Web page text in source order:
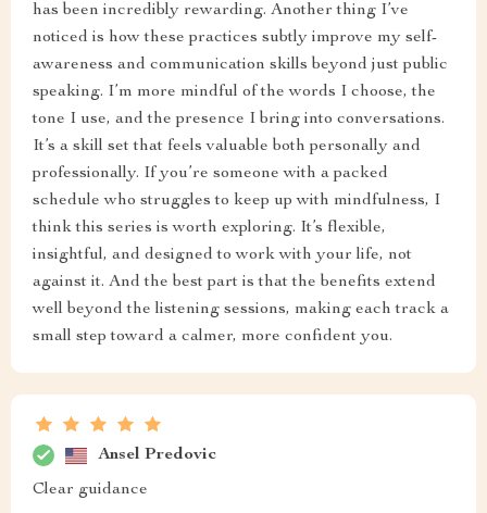
has been incredibly rewarding. Another thing I’ve
noticed is how these practices subtly improve my self-
awareness and communication skills beyond just public
speaking. I’m more mindful of the words I choose, the
tone I use, and the presence I bring into conversations.
It’s a skill set that feels valuable both personally and
professionally. If you’re someone with a packed
schedule who struggles to keep up with mindfulness, I
think this series is worth exploring. It’s flexible,
insightful, and designed to work with your life, not
against it. And the best part is that the benefits extend
well beyond the listening sessions, making each track a
small step toward a calmer, more confident you.
Ansel Predovic
Clear guidance